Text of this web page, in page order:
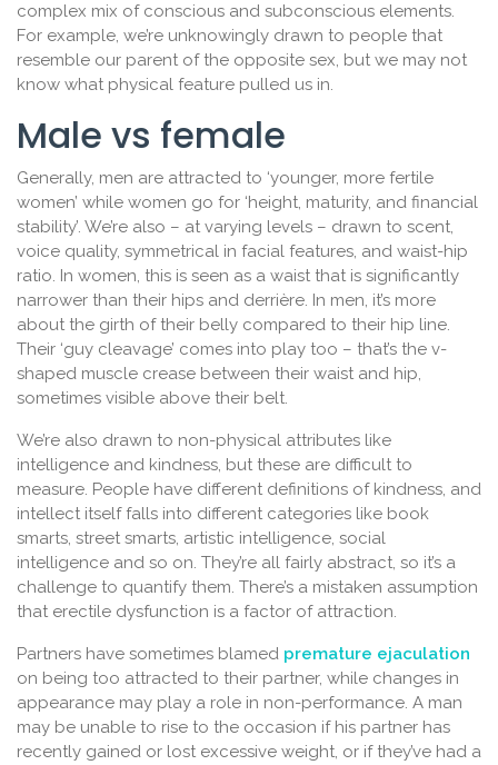
complex mix of conscious and subconscious elements.
For example, we’re unknowingly drawn to people that
resemble our parent of the opposite sex, but we may not
know what physical feature pulled us in.
Male vs female
Generally, men are attracted to ‘younger, more fertile
women’ while women go for ‘height, maturity, and financial
stability’. We’re also – at varying levels – drawn to scent,
voice quality, symmetrical in facial features, and waist-hip
ratio. In women, this is seen as a waist that is significantly
narrower than their hips and derrière. In men, it’s more
about the girth of their belly compared to their hip line.
Their ‘guy cleavage’ comes into play too – that’s the v-
shaped muscle crease between their waist and hip,
sometimes visible above their belt.
We’re also drawn to non-physical attributes like
intelligence and kindness, but these are difficult to
measure. People have different definitions of kindness, and
intellect itself falls into different categories like book
smarts, street smarts, artistic intelligence, social
intelligence and so on. They’re all fairly abstract, so it’s a
challenge to quantify them. There’s a mistaken assumption
that erectile dysfunction is a factor of attraction.
Partners have sometimes blamed premature ejaculation
on being too attracted to their partner, while changes in
appearance may play a role in non-performance. A man
may be unable to rise to the occasion if his partner has
recently gained or lost excessive weight, or if they’ve had a